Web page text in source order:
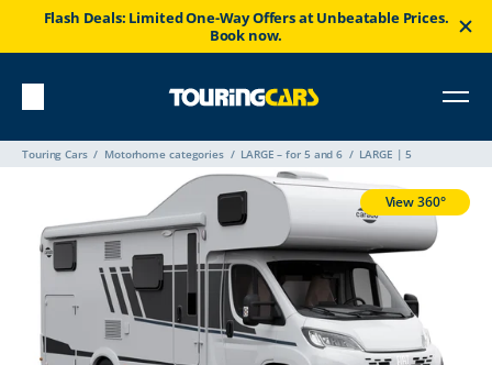
Flash Deals: Limited One-Way Offers at Unbeatable Prices.
Book now.
Touring Cars Motorhome categories LARGE – for 5 and 6 LARGE | 5
View 360°